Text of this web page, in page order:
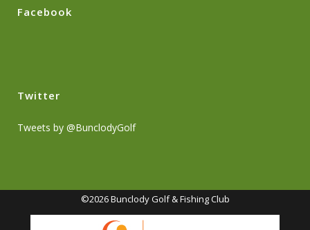
Facebook
Twitter
Tweets by @BunclodyGolf
©2026 Bunclody Golf & Fishing Club